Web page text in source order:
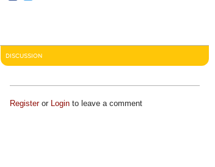
DISCUSSION
Registeror Loginto leave a comment